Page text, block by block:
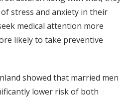
stress and anxiety in their
medical attention more
likely to take preventive
showed that married men
lower risk of both